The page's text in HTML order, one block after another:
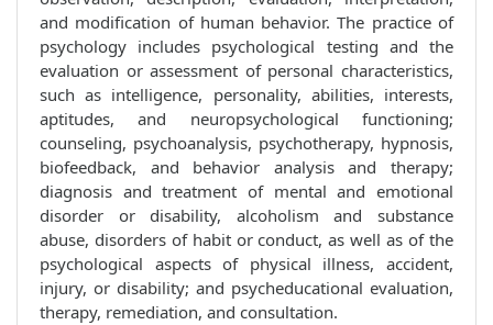
and modification of human behavior. The practice of
psychology includes psychological testing and the
evaluation or assessment of personal characteristics,
such as intelligence, personality, abilities, interests,
aptitudes, and neuropsychological functioning;
counseling, psychoanalysis, psychotherapy, hypnosis,
biofeedback, and behavior analysis and therapy;
diagnosis and treatment of mental and emotional
disorder or disability, alcoholism and substance
abuse, disorders of habit or conduct, as well as of the
psychological aspects of physical illness, accident,
injury, or disability; and psycheducational evaluation,
therapy, remediation, and consultation.